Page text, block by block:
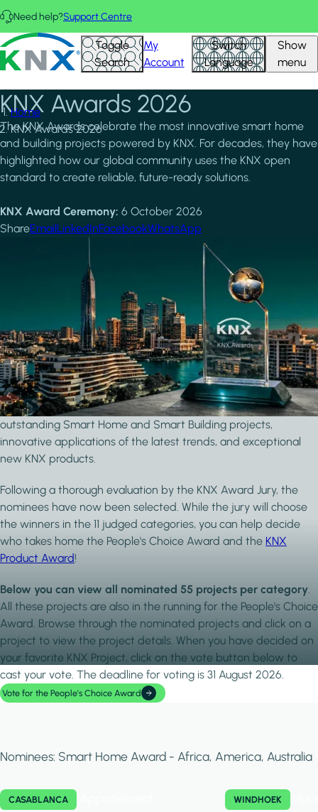
Skip to main content
Need help?Support Centre
KNX - Homepage Toggle
Search
My
Account
Switch
Language
Show
menu
Home
KNX Awards 2026
KNX Awards 2026
The KNX Awards celebrate the most innovative smart home
and building projects powered by KNX. For decades, they have
highlighted how our global community uses the KNX open
standard to create reliable, future-ready solutions.
KNX Award Ceremony: 6 October 2026
ShareEmailLinkedInFacebookWhatsApp
Vote for the People's Choice Award
The KNX Awards is a long-standing competition that puts the
smartest KNX home and building projects in the spotlight.
Across a range of categories, the awards recognise
outstanding Smart Home and Smart Building projects,
innovative applications of the latest trends, and exceptional
new KNX products.
Following a thorough evaluation by the KNX Award Jury, the
nominees have now been selected. While the jury will choose
the winners in the 11 judged categories, you can help decide
who takes home the People's Choice Award and the KNX
Product Award!
Below you can view all nominated 55 projects per category.
All these projects are also in the running for the People's Choice
Award. Browse through the nominated projects and click on a
project to view the project details. When you have decided on
your favorite KNX Project, click on the vote button below to
cast your vote. The deadline for voting is 31 August 2026.
Vote for the People's Choice Award
Nominees: Smart Home Award - Africa, America, Australia
CASABLANCA WINDHOEK